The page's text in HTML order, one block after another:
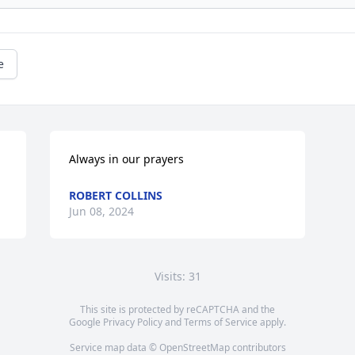
Always in our prayers
ROBERT COLLINS
Jun 08, 2024
Visits: 31
This site is protected by reCAPTCHA and the
Google Privacy PolicyandTerms of Service apply.
Service map data © OpenStreetMapcontributors